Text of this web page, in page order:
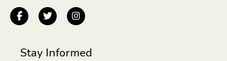
Stay Informed